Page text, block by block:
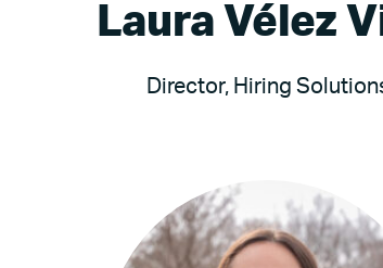
Join Our Team
Our Advisory
Europe
Laura Vélez
Director, Hiring